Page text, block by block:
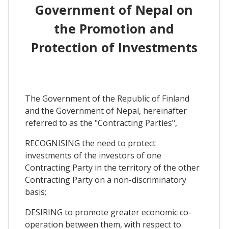
Government of Nepal on
the Promotion and
Protection of Investments
The Government of the Republic of Finland
and the Government of Nepal, hereinafter
referred to as the "Contracting Parties",
RECOGNISING the need to protect
investments of the investors of one
Contracting Party in the territory of the other
Contracting Party on a non-discriminatory
basis;
DESIRING to promote greater economic co-
operation between them, with respect to